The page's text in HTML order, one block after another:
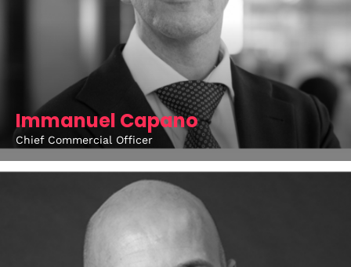
Immanuel Capano
Chief Commercial Officer